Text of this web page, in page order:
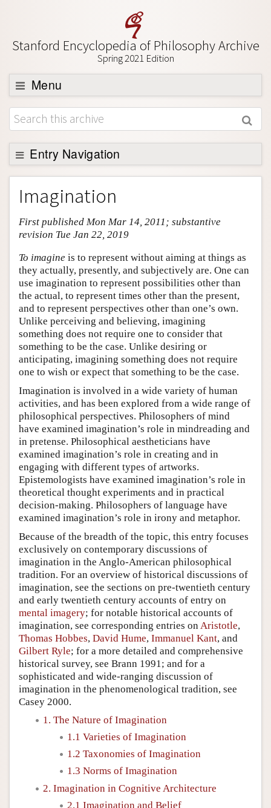
Stanford Encyclopedia of Philosophy Archive
Spring 2021 Edition
Menu
Browse
About
Support SEP
Entry Navigation
Entry Contents
Bibliography
Academic Tools
Author and Citation Info
Imagination
First published Mon Mar 14, 2011; substantive
revision Tue Jan 22, 2019
To imagine is to represent without aiming at things as
they actually, presently, and subjectively are. One can
use imagination to represent possibilities other than
the actual, to represent times other than the present,
and to represent perspectives other than one’s own.
Unlike perceiving and believing, imagining
something does not require one to consider that
something to be the case. Unlike desiring or
anticipating, imagining something does not require
one to wish or expect that something to be the case.
Imagination is involved in a wide variety of human
activities, and has been explored from a wide range of
philosophical perspectives. Philosophers of mind
have examined imagination’s role in mindreading and
in pretense. Philosophical aestheticians have
examined imagination’s role in creating and in
engaging with different types of artworks.
Epistemologists have examined imagination’s role in
theoretical thought experiments and in practical
decision-making. Philosophers of language have
examined imagination’s role in irony and metaphor.
Because of the breadth of the topic, this entry focuses
exclusively on contemporary discussions of
imagination in the Anglo-American philosophical
tradition. For an overview of historical discussions of
imagination, see the sections on pre-twentieth century
and early twentieth century accounts of entry on
mental imagery; for notable historical accounts of
imagination, see corresponding entries on Aristotle,
Thomas Hobbes, David Hume, Immanuel Kant, and
Gilbert Ryle; for a more detailed and comprehensive
historical survey, see Brann 1991; and for a
sophisticated and wide-ranging discussion of
imagination in the phenomenological tradition, see
Casey 2000.
1. The Nature of Imagination
1.1 Varieties of Imagination
1.2 Taxonomies of Imagination
1.3 Norms of Imagination
2. Imagination in Cognitive Architecture
2.1 Imagination and Belief